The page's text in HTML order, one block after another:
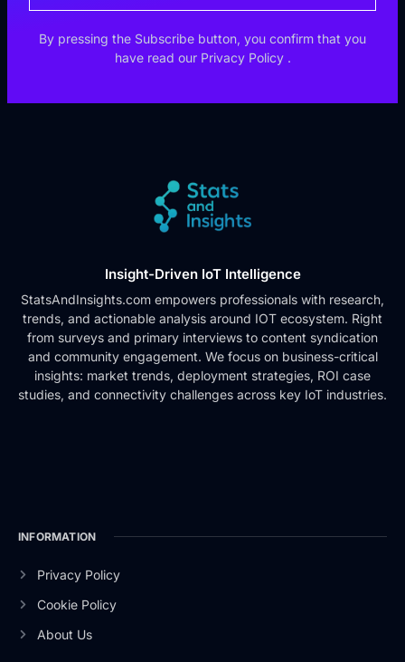
By pressing the Subscribe button, you confirm that you
have read our Privacy Policy .
Insight-Driven IoT Intelligence
StatsAndInsights.com empowers professionals with research,
trends, and actionable analysis around IOT ecosystem. Right
from surveys and primary interviews to content syndication
and community engagement. We focus on business-critical
insights: market trends, deployment strategies, ROI case
studies, and connectivity challenges across key IoT industries.
INFORMATION
Privacy Policy
Cookie Policy
About Us